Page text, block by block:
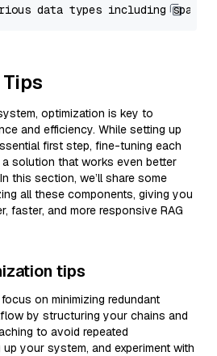
optimization is key to
and efficiency. While setting up
first step, fine-tuning each
solution that works even better
this section, we’ll share some
all these components, giving you
faster, and more responsive RAG
tips
on minimizing redundant
by structuring your chains and
to avoid repeated
your system, and experiment with